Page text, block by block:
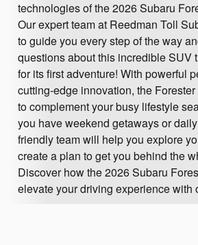
technologies of the 2026 Subaru
Our expert team at Reedman Toll
to guide you every step of the way
questions about this incredible SUV
for its first adventure! With powerful
cutting-edge innovation, the
to complement your busy lifestyle
you have weekend getaways or
friendly team will help you explore
create a plan to get you behind the
Discover how the 2026 Subaru
elevate your driving experience with